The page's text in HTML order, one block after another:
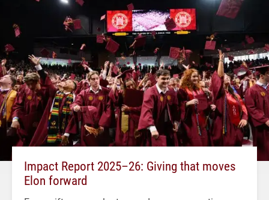
Impact Report 2025–26: Giving that moves
Elon forward